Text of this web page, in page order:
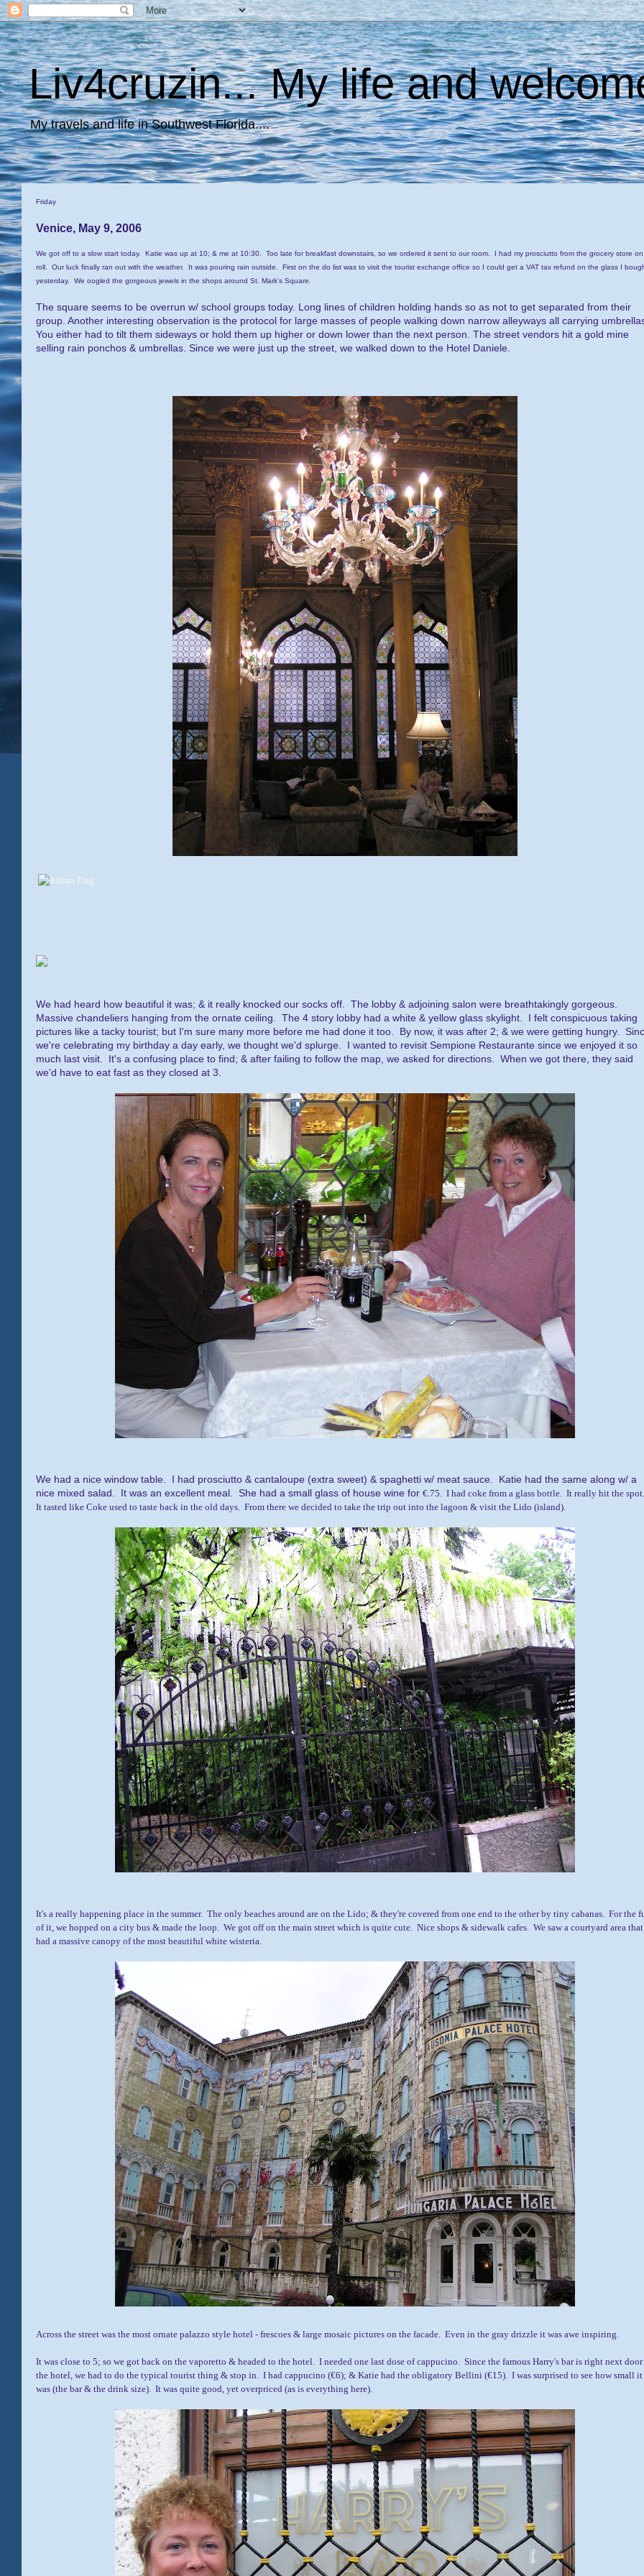
Liv4cruzin... My life and
My travels and life in Southwest Florida....
Friday
Venice, May 9, 2006
We got off to a slow start today. Katie was up at 10; & me at 10:30. Too late for breakfast downstairs, so we ordered it sent to our room. I had my prosciutto from the grocery store
roll. Our luck finally ran out with the weather. It was pouring rain outside. First on the do list was to visit the tourist exchange office so I could get a VAT tax refund on the glass I
yesterday. We oogled the gorgeous jewels in the shops around St. Mark's Square.
The square seems to be overrun w/ school groups today. Long lines of children holding hands so as not to get separated from their
group. Another interesting observation is the protocol for large masses of people walking down narrow alleyways all carrying
You either had to tilt them sideways or hold them up higher or down lower than the next person. The street vendors hit a gold mine
selling rain ponchos & umbrellas. Since we were just up the street, we walked down to the Hotel Daniele.
We had heard how beautiful it was; & it really knocked our socks off. The lobby & adjoining salon were breathtakingly gorgeous.
Massive chandeliers hanging from the ornate ceiling. The 4 story lobby had a white & yellow glass skylight. I felt conspicuous taking
pictures like a tacky tourist; but I'm sure many more before me had done it too. By now, it was after 2; & we were getting hungry.
we're celebrating my birthday a day early, we thought we'd splurge. I wanted to revisit Sempione Restaurante since we enjoyed it so
much last visit. It's a confusing place to find; & after failing to follow the map, we asked for directions. When we got there, they said
we'd have to eat fast as they closed at 3.
We had a nice window table. I had prosciutto & cantaloupe (extra sweet) & spaghetti w/ meat sauce. Katie had the same along w/ a
nice mixed salad. It was an excellent meal. She had a small glass of house wine for €.75. I had coke from a glass bottle. It really hit the
It tasted like Coke used to taste back in the old days. From there we decided to take the trip out into the lagoon & visit the Lido (island).
It's a really happening place in the summer. The only beaches around are on the Lido; & they're covered from one end to the other by tiny cabanas. For the
of it, we hopped on a city bus & made the loop. We got off on the main street which is quite cute. Nice shops & sidewalk cafes. We saw a courtyard area that
had a massive canopy of the most beautiful white wisteria.
Across the street was the most ornate palazzo style hotel - frescoes & large mosaic pictures on the facade. Even in the gray drizzle it was awe inspiring.
It was close to 5; so we got back on the vaporetto & headed to the hotel. I needed one last dose of cappucino. Since the famous Harry's bar is right next
the hotel, we had to do the typical tourist thing & stop in. I had cappucino (€6); & Katie had the obligatory Bellini (€15). I was surprised to see how small it
was (the bar & the drink size). It was quite good, yet overpriced (as is everything here).